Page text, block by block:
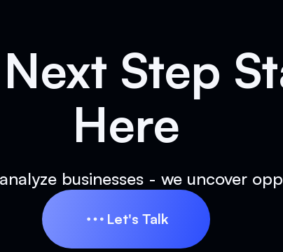
Step
Here
businesses - we uncover
Let's Talk